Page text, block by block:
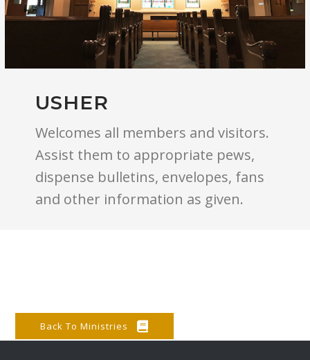
USHER
Welcomes all members and visitors.
Assist them to appropriate pews,
dispense bulletins, envelopes, fans
and other information as given.
Back To Ministries